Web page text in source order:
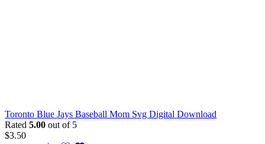
Toronto Blue Jays Baseball Mom Svg Digital Download
Rated 5.00 out of 5
$3.50